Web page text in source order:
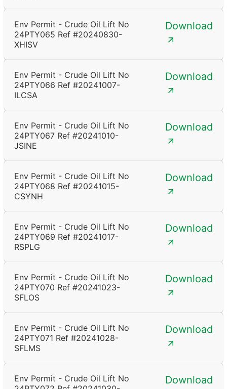
Env Permit - Crude Oil Lift No
24PTY065 Ref #20240830-
XHISV
Download
Env Permit - Crude Oil Lift No
24PTY066 Ref #20241007-
ILCSA
Download
Env Permit - Crude Oil Lift No
24PTY067 Ref #20241010-
JSINE
Download
Env Permit - Crude Oil Lift No
24PTY068 Ref #20241015-
CSYNH
Download
Env Permit - Crude Oil Lift No
24PTY069 Ref #20241017-
RSPLG
Download
Env Permit - Crude Oil Lift No
24PTY070 Ref #20241023-
SFLOS
Download
Env Permit - Crude Oil Lift No
24PTY071 Ref #20241028-
SFLMS
Download
Env Permit - Crude Oil Lift No
Download